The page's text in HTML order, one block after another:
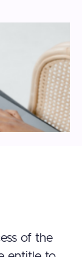
of the